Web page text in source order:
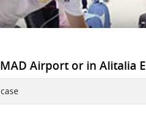
Airport or in Alitalia